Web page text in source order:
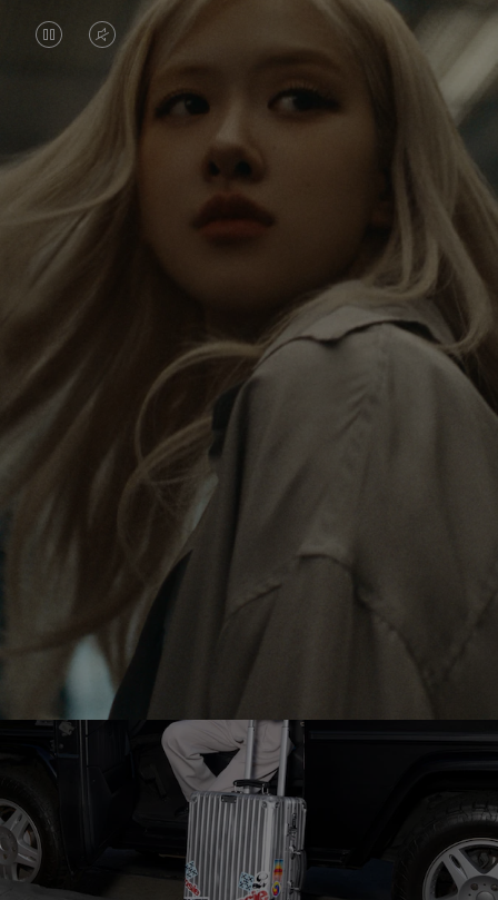
VIDEO
PAUSED,
PLEASE
PRESS
TO
VIDEO
IS
MUTED,
PLEASE
PRESS
UNMUTE
Rosé is constantly exploring the world, and with
each journey she’s finding new perspectives that
leave a lasting impact on her. Through every new
destination, she’s discovering the world and herself
in the most meaningful way.
Her RIMOWA Classic Cabin serves as a reminder of
all the stories she’s collected, each sticker, scratch
and dent a symbol of her journey.